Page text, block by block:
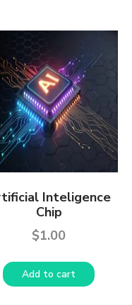
Inteligence
Chip
$1.00
Add to cart